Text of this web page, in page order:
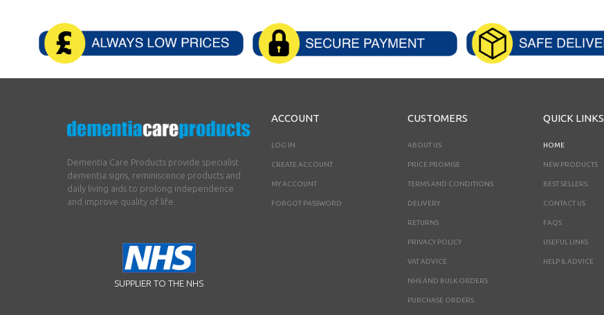
Dementia Care Products provide specialist
dementia signs, reminiscence products and
daily living aids to prolong independence
and improve quality of life.
SUPPLIER TO THE NHS
ACCOUNT
LOG IN
CREATE ACCOUNT
MY ACCOUNT
FORGOT PASSWORD
CUSTOMERS
ABOUT US
PRICE PROMISE
TERMS AND CONDITIONS
DELIVERY
RETURNS
PRIVACY POLICY
VAT ADVICE
NHS AND BULK ORDERS
PURCHASE ORDERS
QUICK LINKS
HOME
NEW PRODUCTS
BEST SELLERS
CONTACT US
FAQS
USEFUL LINKS
HELP & ADVICE